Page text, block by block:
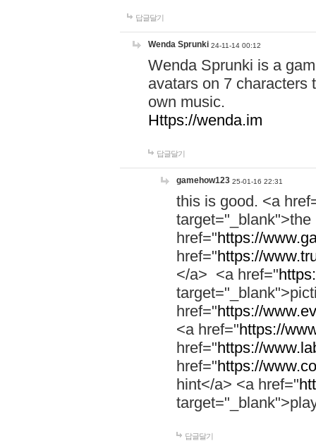
답글달기
Wenda Sprunki 24-11-14 00:12
Wenda Sprunki is a
avatars on 7 characters
own music.
Https://wenda.im
답글달기
gamehow123 25-01-16 22:31
this is good. <a
href="https://
href="https://
</a> <a href="
href="https://
<a href="https://
href="https://
href="https://
hint</a> <a href="
답글달기